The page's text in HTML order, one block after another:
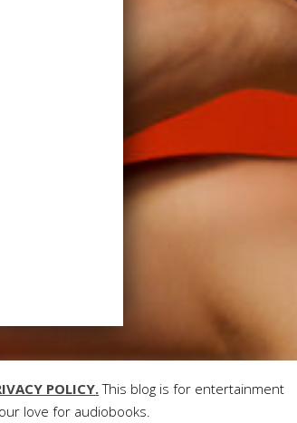
by
POLICY.This blog is for entertainment
love for audiobooks.